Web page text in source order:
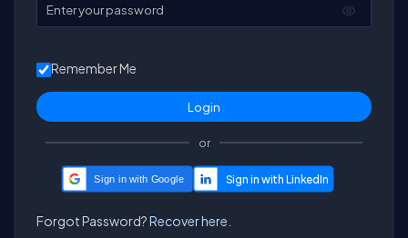
Enter your password
Remember Me
or
Sign in with Google
Forgot Password?Recover here.